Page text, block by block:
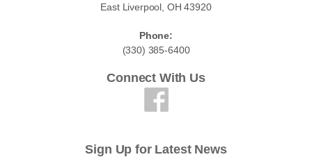
East Liverpool, OH 43920
Phone:
(330) 385-6400
Connect With Us
Sign Up for Latest News